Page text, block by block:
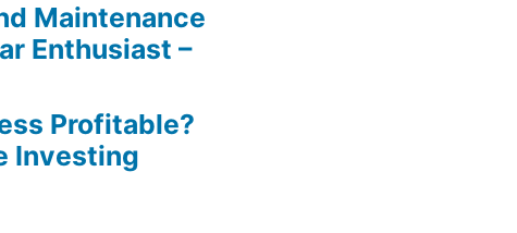
Maintenance
Enthusiast –
Profitable?
Investing